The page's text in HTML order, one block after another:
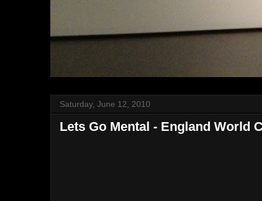
Saturday, June 12, 2010
Lets Go Mental - England World